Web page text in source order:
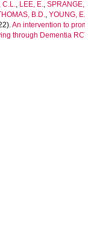
C.L., LEE, E.,
B.D., YOUNG,
An intervention to
through Dementia